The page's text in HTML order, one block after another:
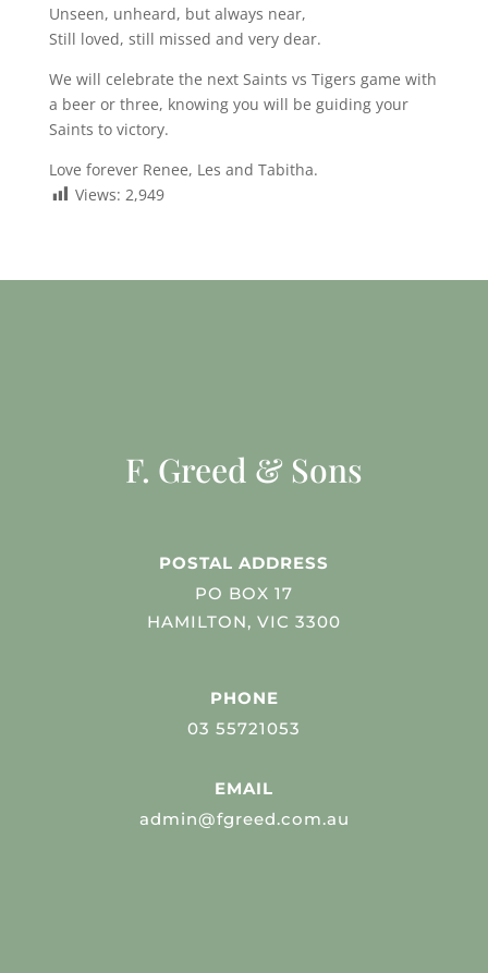
Unseen, unheard, but always near,
Still loved, still missed and very dear.
We will celebrate the next Saints vs Tigers game with
a beer or three, knowing you will be guiding your
Saints to victory.
Love forever Renee, Les and Tabitha.
Views: 2,949
F. Greed & Sons
POSTAL ADDRESS
PO BOX 17
HAMILTON, VIC 3300
PHONE
03 55721053
EMAIL
admin@fgreed.com.au